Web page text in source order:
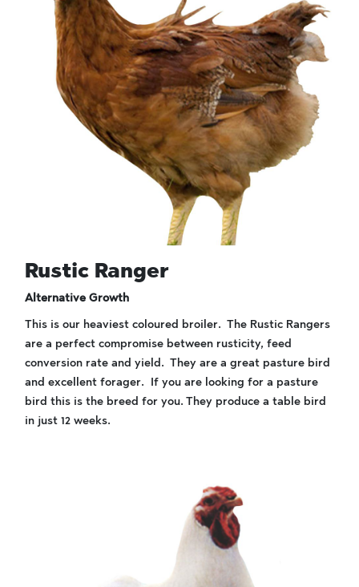
Rustic Ranger
Alternative Growth
This is our heaviest coloured broiler. The Rustic Rangers
are a perfect compromise between rusticity, feed
conversion rate and yield. They are a great pasture bird
and excellent forager. If you are looking for a pasture
bird this is the breed for you. They produce a table bird
in just 12 weeks.